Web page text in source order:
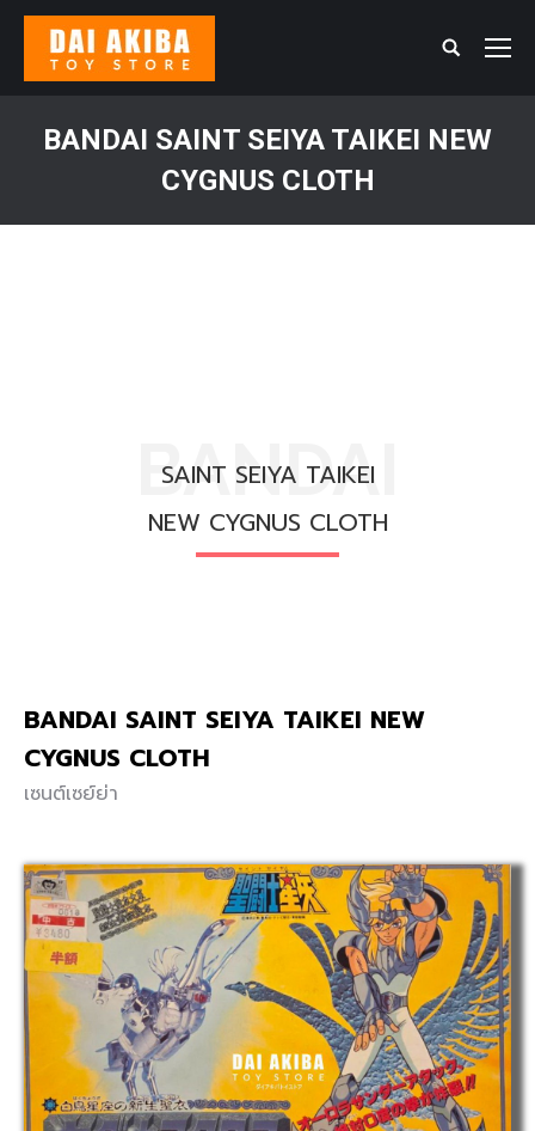
Search:
BANDAI SAINT SEIYA TAIKEI NEW
CYGNUS CLOTH
BANDAI
SAINT SEIYA TAIKEI
NEW CYGNUS CLOTH
BANDAI SAINT SEIYA TAIKEI NEW
CYGNUS CLOTH
เซนต์เซย์ย่า